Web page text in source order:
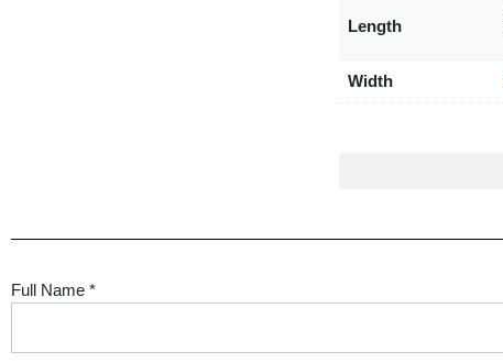
Length
Width
Full Name *